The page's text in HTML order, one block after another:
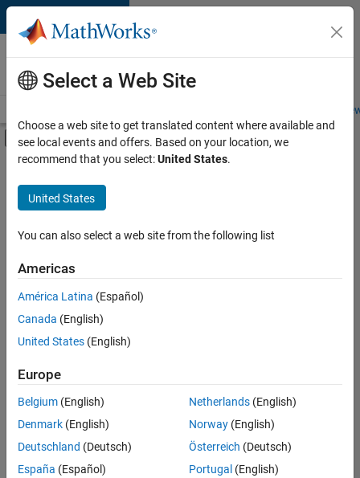
Skip to content
Careers at
MathWorks
Students and
Off-Canvas Navigation Menu Toggle
Main Content
FILTERED BY
Information Technology
Customer Support
Inside Sales
Business Model Team
there
are
available
based
on
your
search
criteria.
Consider
Select a Web Site
Choose a web site to get translated content where available and
see local events and offers. Based on your location, we
recommend that you select:United States.
United States
You can also select a web site from the following list
Americas
América Latina (Español)
Canada (English)
United States (English)
Europe
Belgium (English)
Denmark (English)
Deutschland (Deutsch)
España (Español)
Netherlands(English)
Norway(English)
Österreich (Deutsch)
Portugal (English)